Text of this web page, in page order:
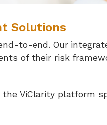
Solutions
to-end. Our
of their risk
ViClarity platform